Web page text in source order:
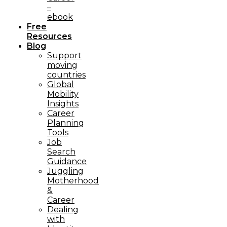
–
ebook
Free
Resources
Blog
Support
moving
countries
Global
Mobility
Insights
Career
Planning
Tools​
Job
Search
Guidance
Juggling
Motherhood
&
Career
Dealing
with